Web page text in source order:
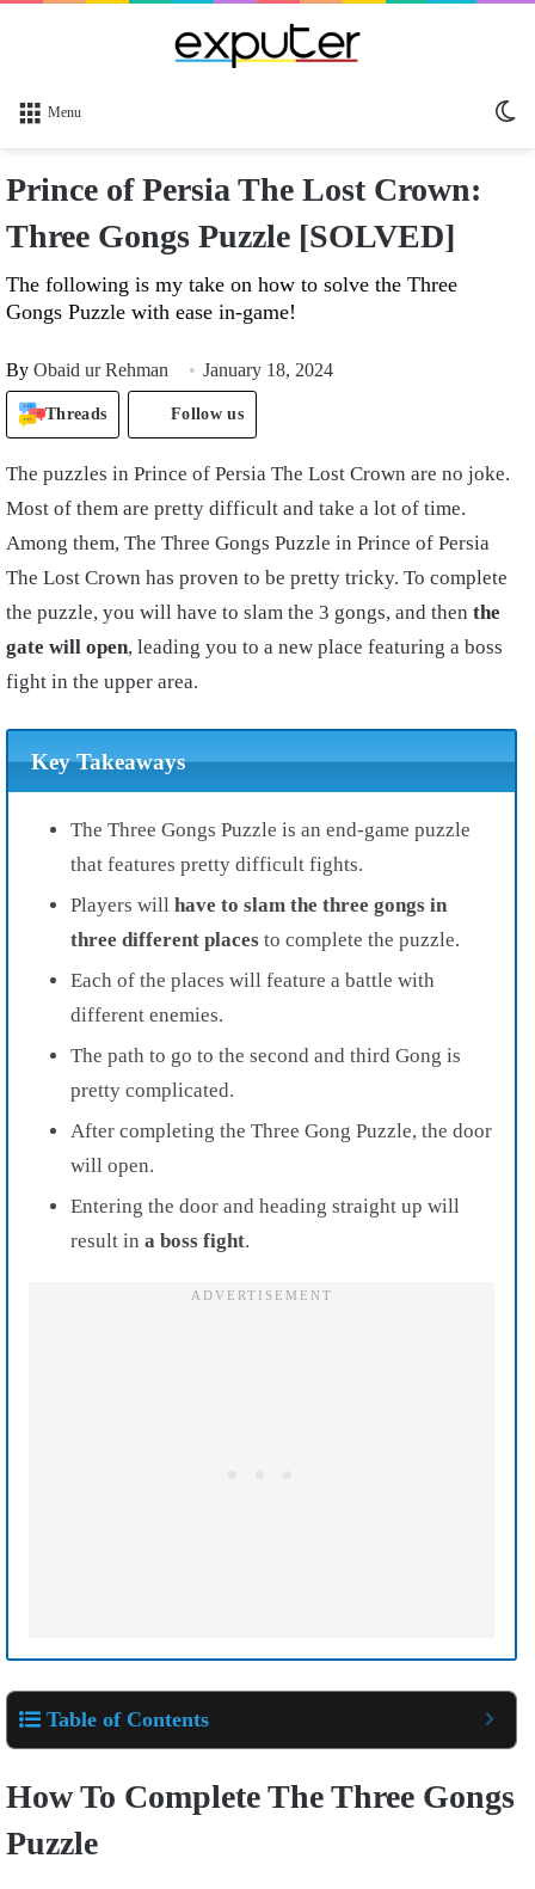
Menu
Prince of Persia The Lost Crown:
Three Gongs Puzzle [SOLVED]
The following is my take on how to solve the Three
Gongs Puzzle with ease in-game!
By Obaid ur Rehman January 18, 2024
Threads Follow us
The puzzles in Prince of Persia The Lost Crown are no joke.
Most of them are pretty difficult and take a lot of time.
Among them, The Three Gongs Puzzle in Prince of Persia
The Lost Crown has proven to be pretty tricky. To complete
the puzzle, you will have to slam the 3 gongs, and then the
gate will open, leading you to a new place featuring a boss
fight in the upper area.
Key Takeaways
The Three Gongs Puzzle is an end-game puzzle
that features pretty difficult fights.
Players will have to slam the three gongs in
three different places to complete the puzzle.
Each of the places will feature a battle with
different enemies.
The path to go to the second and third Gong is
pretty complicated.
After completing the Three Gong Puzzle, the door
will open.
Entering the door and heading straight up will
result in a boss fight.
Table of Contents
How To Complete The Three Gongs
Puzzle